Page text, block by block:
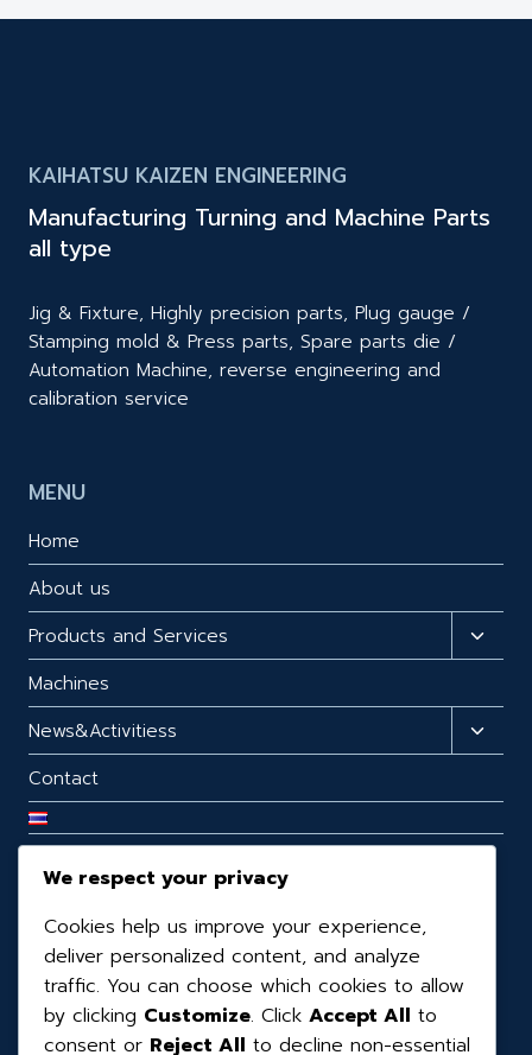
KAIHATSU KAIZEN ENGINEERING
Manufacturing Turning and Machine Parts
all type
Jig & Fixture, Highly precision parts, Plug gauge /
Stamping mold & Press parts, Spare parts die /
Automation Machine, reverse engineering and
calibration service
MENU
Home
About us
Products and Services
Machines
News&Activitiess
Contact
CONTACT US
99/98 99/98 Moo.3 T.Mabphai, A.Ban Bueng,
Chonburi, 20170, Thailand.
(+66) 3819-0390
(+66) 08-1160-6065
We respect your privacy
Cookies help us improve your experience,
deliver personalized content, and analyze
traffic. You can choose which cookies to allow
by clicking Customize. Click Accept All to
consent or Reject All to decline non-essential